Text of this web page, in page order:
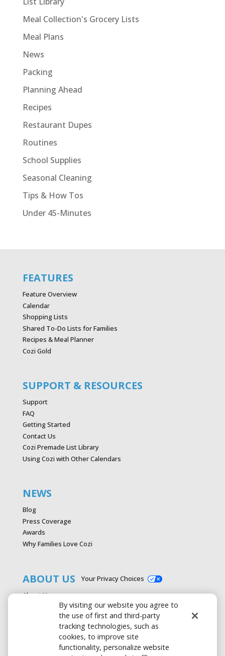
Meal Collection's Grocery Lists
Meal Plans
News
Packing
Planning Ahead
Recipes
Restaurant Dupes
Routines
School Supplies
Seasonal Cleaning
Tips & How Tos
Under 45-Minutes
FEATURES
Feature Overview
Calendar
Shopping Lists
Shared To-Do Lists for Families
Recipes & Meal Planner
Cozi Gold
SUPPORT & RESOURCES
Support
FAQ
Getting Started
Contact Us
Cozi Premade List Library
Using Cozi with Other Calendars
NEWS
Blog
Press Coverage
Awards
Why Families Love Cozi
ABOUT US
About Us
Advertise with Cozi
Media & Press Kit
Privacy Policy
Your Privacy Choices
By visiting our website you agree to
the use of first and third-party
tracking technologies, such as
cookies, to improve site
functionality, personalize website